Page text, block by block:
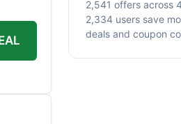
2,541 offers across
2,334 users save
deals and coupon